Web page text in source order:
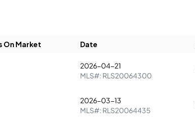
On Market Date
2026-04-21
MLS#: RLS20064300
2026-03-13
MLS#: RLS20064435